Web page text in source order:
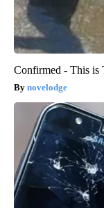
Confirmed - This is
novelodge